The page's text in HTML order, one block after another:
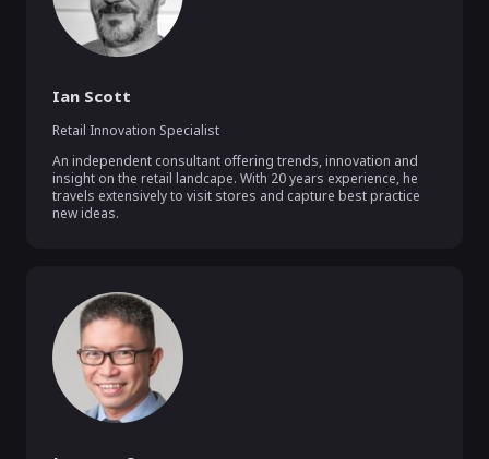
Ian Scott
Retail Innovation Specialist
An independent consultant offering trends, innovation and
insight on the retail landcape. With 20 years experience, he
travels extensively to visit stores and capture best practice
new ideas.